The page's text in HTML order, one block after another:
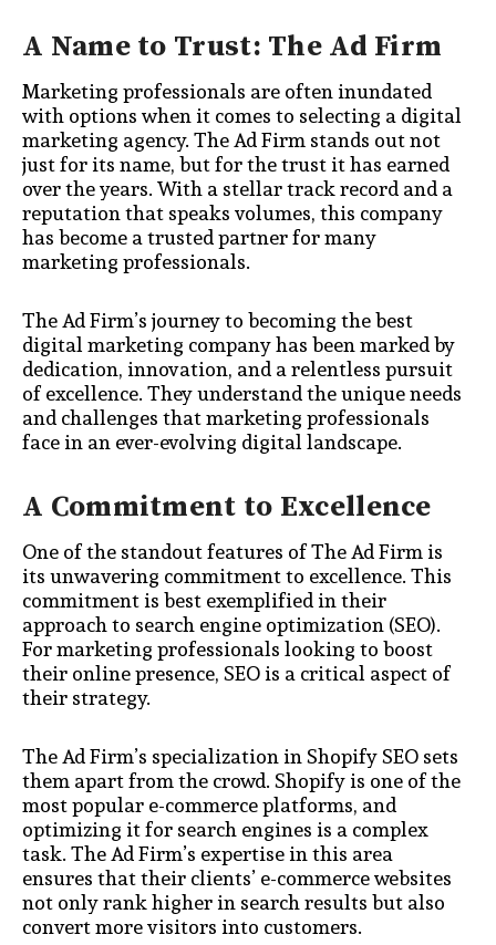
A Name to Trust: The Ad Firm
Marketing professionals are often inundated
with options when it comes to selecting a digital
marketing agency. The Ad Firm stands out not
just for its name, but for the trust it has earned
over the years. With a stellar track record and a
reputation that speaks volumes, this company
has become a trusted partner for many
marketing professionals.
The Ad Firm’s journey to becoming the best
digital marketing company has been marked by
dedication, innovation, and a relentless pursuit
of excellence. They understand the unique needs
and challenges that marketing professionals
face in an ever-evolving digital landscape.
A Commitment to Excellence
One of the standout features of The Ad Firm is
its unwavering commitment to excellence. This
commitment is best exemplified in their
approach to search engine optimization (SEO).
For marketing professionals looking to boost
their online presence, SEO is a critical aspect of
their strategy.
The Ad Firm’s specialization in Shopify SEO sets
them apart from the crowd. Shopify is one of the
most popular e-commerce platforms, and
optimizing it for search engines is a complex
task. The Ad Firm’s expertise in this area
ensures that their clients’ e-commerce websites
not only rank higher in search results but also
convert more visitors into customers.